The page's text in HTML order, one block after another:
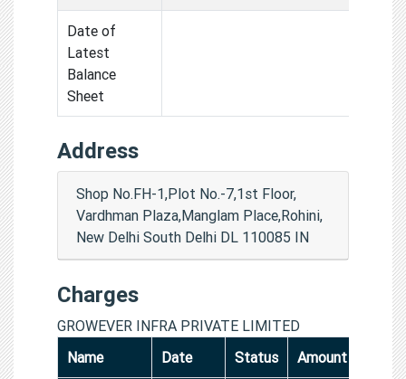
Date of
Latest
Balance
Sheet
Address
Shop No.FH-1,Plot No.-7,1st Floor,
Vardhman Plaza,Manglam Place,Rohini,
New Delhi South Delhi DL 110085 IN
Charges
GROWEVER INFRA PRIVATE LIMITED
Name
Date Status Amount